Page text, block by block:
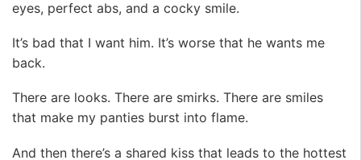
eyes, perfect abs, and a cocky smile.
It’s bad that I want him. It’s worse that he wants me
back.
There are looks. There are smirks. There are smiles
that make my panties burst into flame.
And then there’s a shared kiss that leads to the hottest